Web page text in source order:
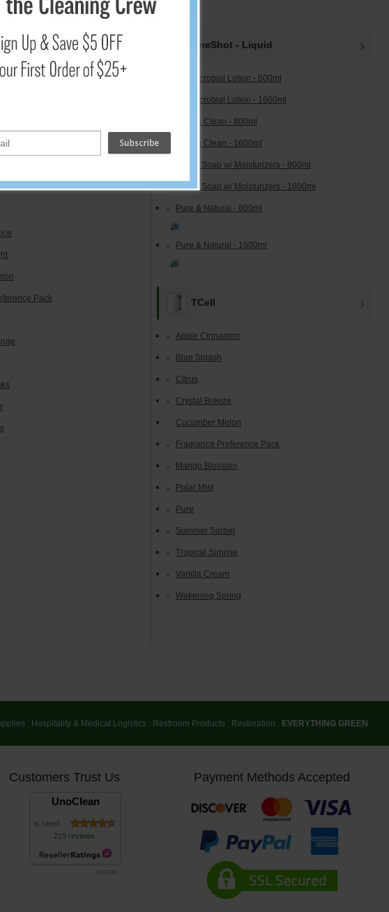
Pack
OneShot - Liquid
Antimicrobial Lotion - 800ml
Antimicrobial Lotion - 1600ml
Free 'n Clean - 800ml
Free 'n Clean - 1600ml
Lotion Soap w/ Moisturizers - 800ml
Lotion Soap w/ Moisturizers - 1600ml
Pure & Natural - 800ml
Pure & Natural - 1600ml
TCell
Apple Cinnamon
Blue Splash
Citrus
Crystal Breeze
Cucumber Melon
Fragrance Preference Pack
Mango Blossom
Polar Mist
Pure
Summer Sorbet
Tropical Sunrise
Vanilla Cream
Wakening Spring
: Hospitality & Medical Logistics : Restroom Products : Restoration : EVERYTHING GREEN
Customers Trust Us
UnoClean
is rated
219 reviews
8/7/2026
Payment Methods Accepted